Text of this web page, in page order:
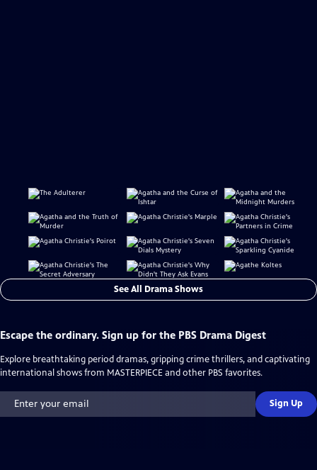
See All Drama Shows
Escape the ordinary. Sign up for the PBS Drama Digest
Explore breathtaking period dramas, gripping crime thrillers, and captivating
international shows from MASTERPIECE and other PBS favorites.
Sign Up